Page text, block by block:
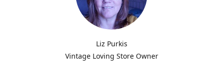
Liz Purkis
Vintage Loving Store Owner